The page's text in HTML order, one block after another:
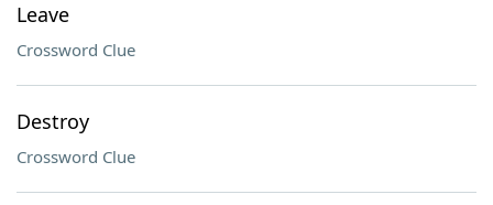
Leave
Crossword Clue
Destroy
Crossword Clue